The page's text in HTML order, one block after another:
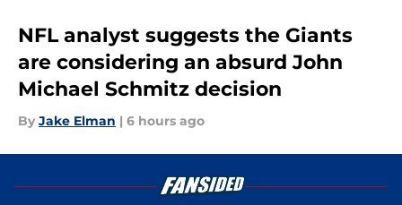
NFL analyst suggests the Giants
are considering an absurd John
Michael Schmitz decision
By Jake Elman | 6 hours ago